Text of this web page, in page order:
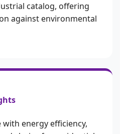
catalog, offering
against environmental
energy efficiency,